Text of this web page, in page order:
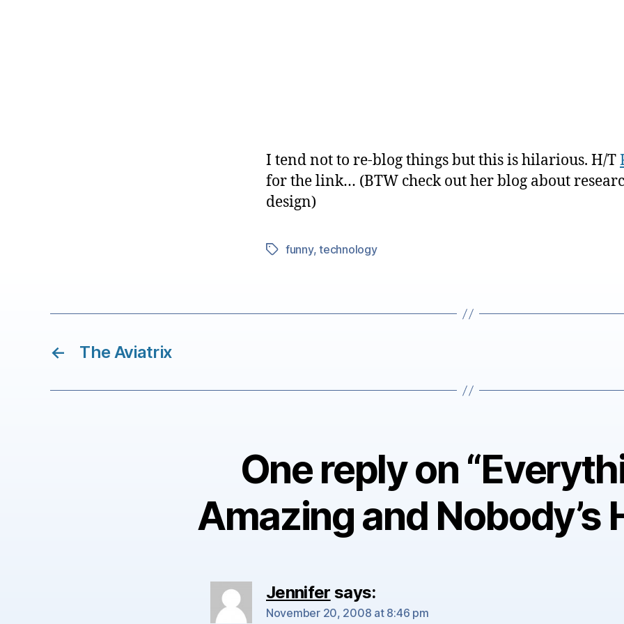
I tend not to re-blog things but this is hilarious. H/T
for the link… (BTW check out her blog about
design)
Tagsfunny,technology
← The Aviatrix
One reply on
Amazing and Nobody’s
Jennifer says:
November 20, 2008 at 8:46 pm